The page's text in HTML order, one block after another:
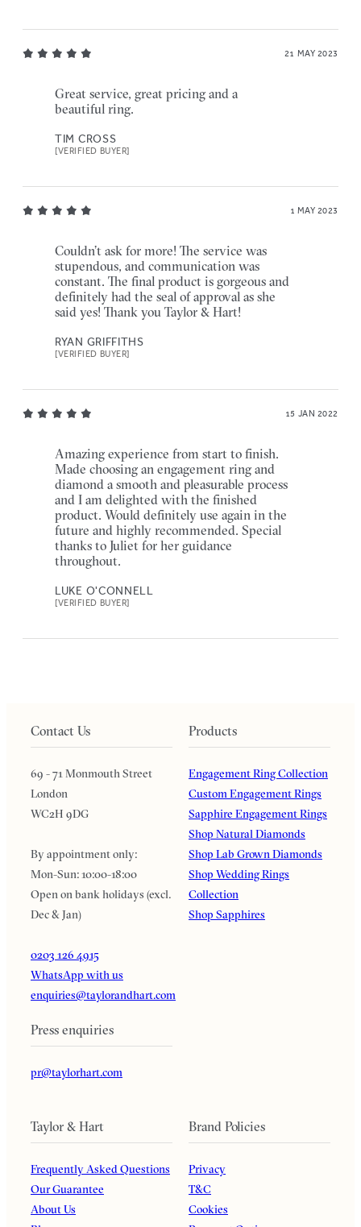
21 MAY 2023
Great service, great pricing and a
beautiful ring.
TIM CROSS
[VERIFIED BUYER]
1 MAY 2023
Couldn’t ask for more! The service was
stupendous, and communication was
constant. The final product is gorgeous and
definitely had the seal of approval as she
said yes! Thank you Taylor & Hart!
RYAN GRIFFITHS
[VERIFIED BUYER]
15 JAN 2022
Amazing experience from start to finish.
Made choosing an engagement ring and
diamond a smooth and pleasurable process
and I am delighted with the finished
product. Would definitely use again in the
future and highly recommended. Special
thanks to Juliet for her guidance
throughout.
LUKE O'CONNELL
[VERIFIED BUYER]
Contact Us
69 - 71 Monmouth Street
London
WC2H 9DG
By appointment only:
Mon-Sun: 10:00-18:00
Open on bank holidays (excl.
Dec & Jan)
0203 126 4915
WhatsApp with us
enquiries@taylorandhart.com
Press enquiries
pr@taylorhart.com
Products
Engagement Ring Collection
Custom Engagement Rings
Sapphire Engagement Rings
Shop Natural Diamonds
Shop Lab Grown Diamonds
Shop Wedding Rings
Collection
Shop Sapphires
Taylor & Hart
Frequently Asked Questions
Our Guarantee
About Us
Brand Policies
Privacy
T&C
Cookies